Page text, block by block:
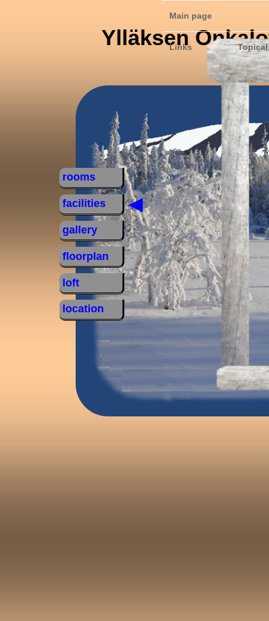
Main page
Links Topical
rooms
facilities
gallery
floorplan
loft
location
Ylläksen
◄